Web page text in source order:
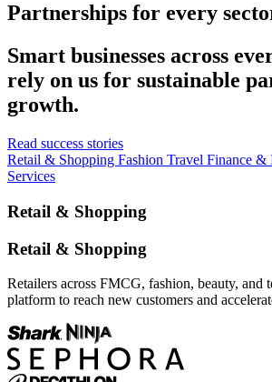
Partnerships for every
Smart businesses across
rely on us for sustainable
growth.
Read success stories
Retail & Shopping Fashion Travel Finance &
Services
Retail & Shopping
Retail & Shopping
Retailers across FMCG, fashion, beauty, and
platform to reach new customers and